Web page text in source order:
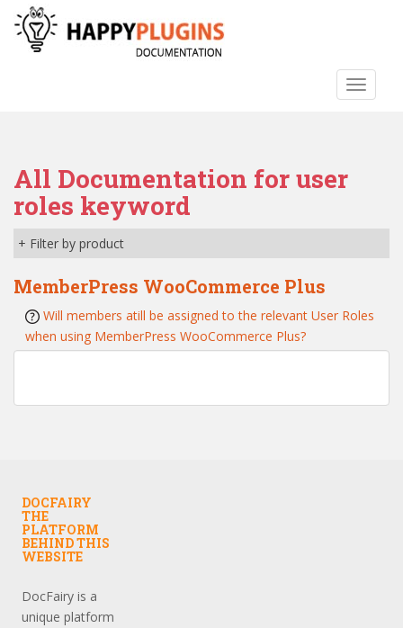
All Documentation for user
roles keyword
+ Filter by product
MemberPress WooCommerce Plus
Will members atill be assigned to the relevant User Roles
when using MemberPress WooCommerce Plus?
DOCFAIRY
THE
PLATFORM
BEHIND THIS
WEBSITE
DocFairy is a
unique platform